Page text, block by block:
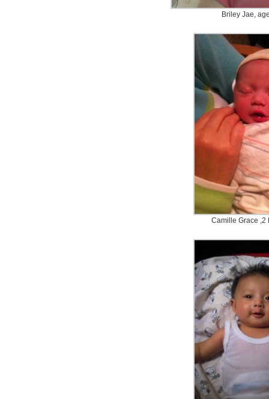
Briley Jae,
Camille Grace ,2